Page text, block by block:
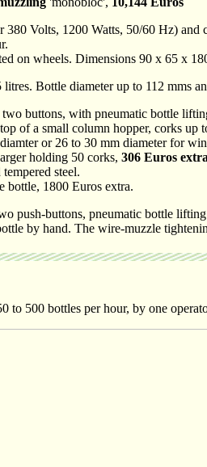
Volts, 1200 Watts, 50/60 Hz) and
on wheels. Dimensions 90 x 65 x
Bottle diameter up to 112 mms
buttons, with pneumatic bottle
of a small column hopper, corks up
or 26 to 30 mm diameter for
holding 50 corks, 306 Euros
steel.
bottle, 1800 Euros extra.
push-buttons, pneumatic bottle
by hand. The wire-muzzle
to 500 bottles per hour, by one